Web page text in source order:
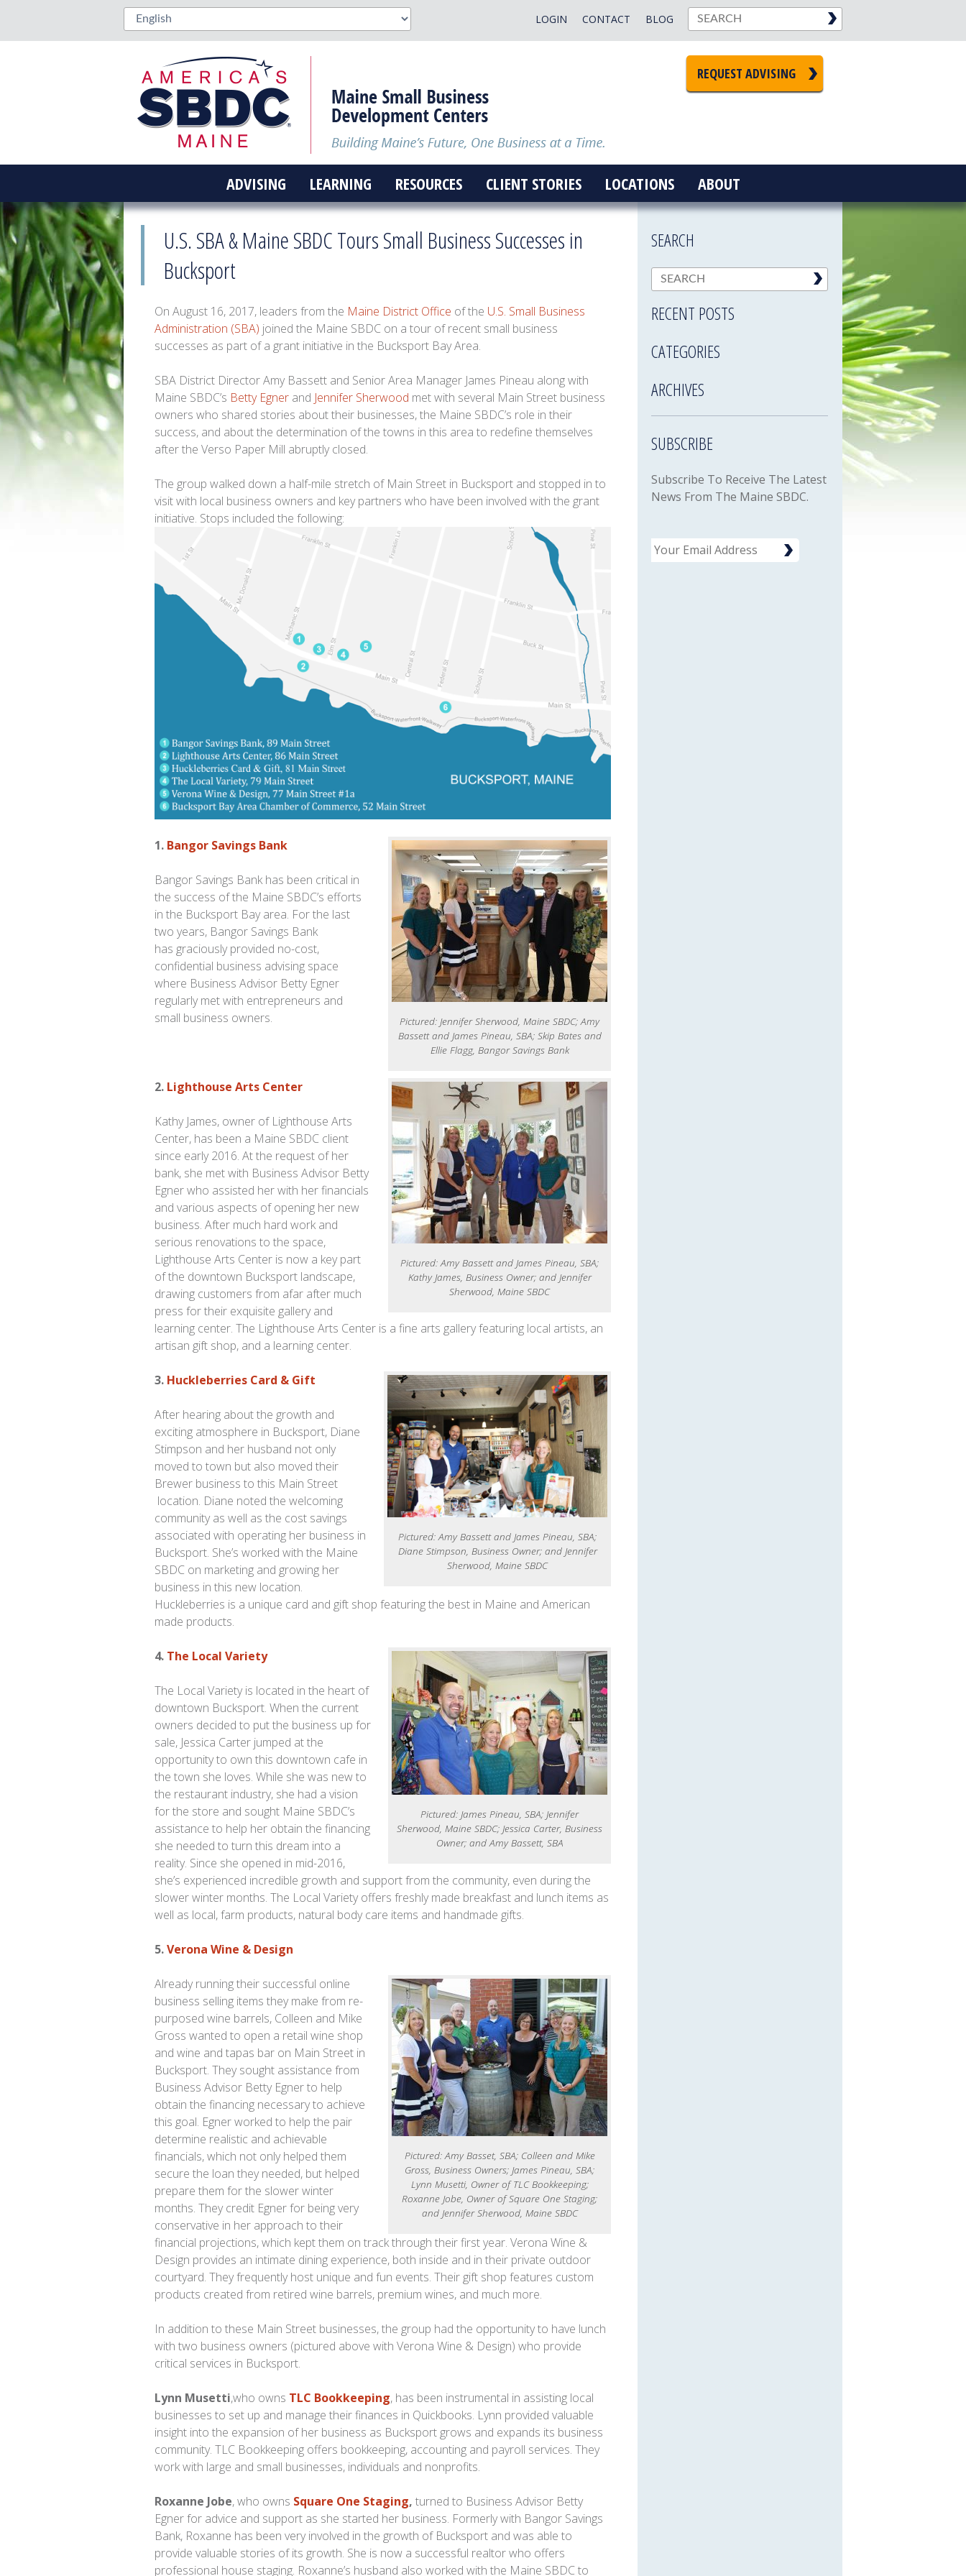
BLOG
CONTACT
LOGIN
REQUEST ADVISING
ADVISING LEARNING RESOURCES CLIENT STORIES LOCATIONS ABOUT
U.S. SBA & Maine SBDC Tours Small Business Successes in
Bucksport
On August 16, 2017, leaders from the Maine District Office of the U.S. Small Business
Administration (SBA) joined the Maine SBDC on a tour of recent small business
successes as part of a grant initiative in the Bucksport Bay Area.
SBA District Director Amy Bassett and Senior Area Manager James Pineau along with
Maine SBDC’s Betty Egner and Jennifer Sherwood met with several Main Street business
owners who shared stories about their businesses, the Maine SBDC’s role in their
success, and about the determination of the towns in this area to redefine themselves
after the Verso Paper Mill abruptly closed.
The group walked down a half-mile stretch of Main Street in Bucksport and stopped in to
visit with local business owners and key partners who have been involved with the grant
initiative. Stops included the following:
Pictured: Jennifer Sherwood, Maine SBDC; Amy
Bassett and James Pineau, SBA; Skip Bates and
Ellie Flagg, Bangor Savings Bank
1. Bangor Savings Bank
Bangor Savings Bank has been critical in
the success of the Maine SBDC’s efforts
in the Bucksport Bay area. For the last
two years, Bangor Savings Bank
has graciously provided no-cost,
confidential business advising space
where Business Advisor Betty Egner
regularly met with entrepreneurs and
small business owners.
Pictured: Amy Bassett and James Pineau, SBA;
Kathy James, Business Owner; and Jennifer
Sherwood, Maine SBDC
2. Lighthouse Arts Center
Kathy James, owner of Lighthouse Arts
Center, has been a Maine SBDC client
since early 2016. At the request of her
bank, she met with Business Advisor Betty
Egner who assisted her with her financials
and various aspects of opening her new
business. After much hard work and
serious renovations to the space,
Lighthouse Arts Center is now a key part
of the downtown Bucksport landscape,
drawing customers from afar after much
press for their exquisite gallery and
learning center. The Lighthouse Arts Center is a fine arts gallery featuring local artists, an
artisan gift shop, and a learning center.
Pictured: Amy Bassett and James Pineau, SBA;
Diane Stimpson, Business Owner; and Jennifer
Sherwood, Maine SBDC
3. Huckleberries Card & Gift
After hearing about the growth and
exciting atmosphere in Bucksport, Diane
Stimpson and her husband not only
moved to town but also moved their
Brewer business to this Main Street
location. Diane noted the welcoming
community as well as the cost savings
associated with operating her business in
Bucksport. She’s worked with the Maine
SBDC on marketing and growing her
business in this new location.
Huckleberries is a unique card and gift shop featuring the best in Maine and American
made products.
Pictured: James Pineau, SBA; Jennifer
Sherwood, Maine SBDC; Jessica Carter, Business
Owner; and Amy Bassett, SBA
4. The Local Variety
The Local Variety is located in the heart of
downtown Bucksport. When the current
owners decided to put the business up for
sale, Jessica Carter jumped at the
opportunity to own this downtown cafe in
the town she loves. While she was new to
the restaurant industry, she had a vision
for the store and sought Maine SBDC’s
assistance to help her obtain the financing
she needed to turn this dream into a
reality. Since she opened in mid-2016,
she’s experienced incredible growth and support from the community, even during the
slower winter months. The Local Variety offers freshly made breakfast and lunch items as
well as local, farm products, natural body care items and handmade gifts.
5.Verona Wine & Design
Pictured: Amy Basset, SBA; Colleen and Mike
Gross, Business Owners; James Pineau, SBA;
Lynn Musetti, Owner of TLC Bookkeeping;
Roxanne Jobe, Owner of Square One Staging;
and Jennifer Sherwood, Maine SBDC
Already running their successful online
business selling items they make from re-
purposed wine barrels, Colleen and Mike
Gross wanted to open a retail wine shop
and wine and tapas bar on Main Street in
Bucksport. They sought assistance from
Business Advisor Betty Egner to help
obtain the financing necessary to achieve
this goal. Egner worked to help the pair
determine realistic and achievable
financials, which not only helped them
secure the loan they needed, but helped
prepare them for the slower winter
months. They credit Egner for being very
conservative in her approach to their
financial projections, which kept them on track through their first year. Verona Wine &
Design provides an intimate dining experience, both inside and in their private outdoor
courtyard. They frequently host unique and fun events. Their gift shop features custom
products created from retired wine barrels, premium wines, and much more.
In addition to these Main Street businesses, the group had the opportunity to have lunch
with two business owners (pictured above with Verona Wine & Design) who provide
critical services in Bucksport.
Lynn Musetti,who owns TLC Bookkeeping, has been instrumental in assisting local
businesses to set up and manage their finances in Quickbooks. Lynn provided valuable
insight into the expansion of her business as Bucksport grows and expands its business
community. TLC Bookkeeping offers bookkeeping, accounting and payroll services. They
work with large and small businesses, individuals and nonprofits.
Roxanne Jobe, who owns Square One Staging, turned to Business Advisor Betty
Egner for advice and support as she started her business. Formerly with Bangor Savings
Bank, Roxanne has been very involved in the growth of Bucksport and was able to
provide valuable stories of its growth. She is now a successful realtor who offers
professional house staging. Roxanne’s husband also worked with the Maine SBDC to
SEARCH
RECENT POSTS
CATEGORIES
ARCHIVES
SUBSCRIBE
Subscribe To Receive The Latest
News From The Maine SBDC.
Email